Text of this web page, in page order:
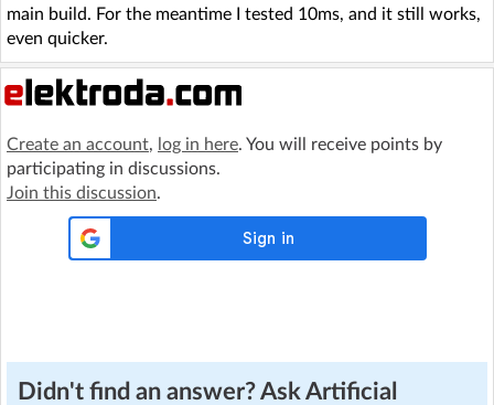
main build. For the meantime I tested 10ms, and it still works,
even quicker.
Create an account, log in here. You will receive points by
participating in discussions.
Join this discussion.
Didn't find an answer? Ask Artificial